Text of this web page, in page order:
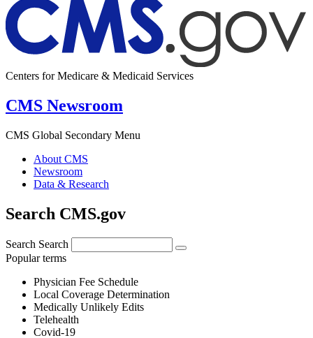
Centers for Medicare & Medicaid Services
CMS Newsroom
CMS Global Secondary Menu
About CMS
Newsroom
Data & Research
Search CMS.gov
Search Search
Popular terms
Physician Fee Schedule
Local Coverage Determination
Medically Unlikely Edits
Telehealth
Covid-19